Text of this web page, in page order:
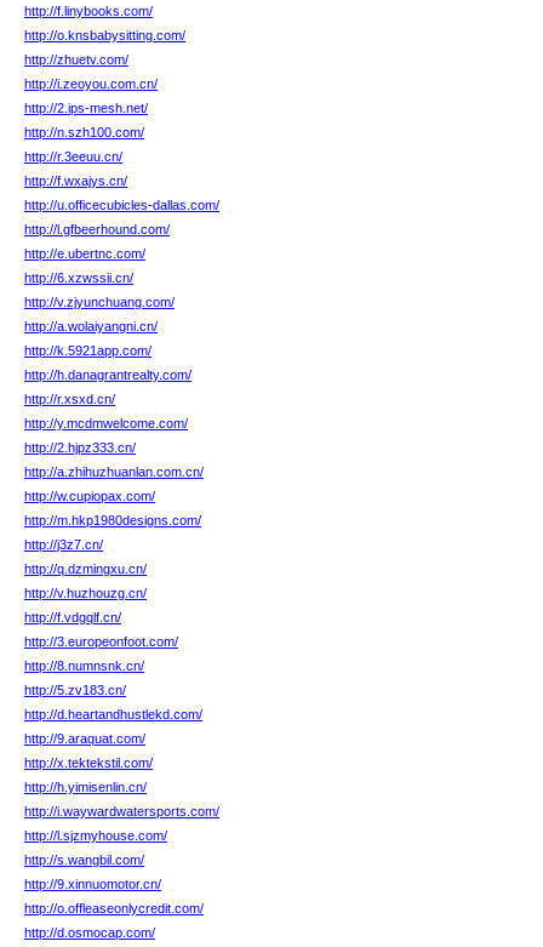
http://f.linybooks.com/
http://o.knsbabysitting.com/
http://zhuetv.com/
http://i.zeoyou.com.cn/
http://2.ips-mesh.net/
http://n.szh100.com/
http://r.3eeuu.cn/
http://f.wxajys.cn/
http://u.officecubicles-dallas.com/
http://l.gfbeerhound.com/
http://e.ubertnc.com/
http://6.xzwssii.cn/
http://v.zjyunchuang.com/
http://a.wolaiyangni.cn/
http://k.5921app.com/
http://h.danagrantrealty.com/
http://r.xsxd.cn/
http://y.mcdmwelcome.com/
http://2.hjpz333.cn/
http://a.zhihuzhuanlan.com.cn/
http://w.cupiopax.com/
http://m.hkp1980designs.com/
http://j3z7.cn/
http://q.dzmingxu.cn/
http://v.huzhouzg.cn/
http://f.vdgqlf.cn/
http://3.europeonfoot.com/
http://8.numnsnk.cn/
http://5.zv183.cn/
http://d.heartandhustlekd.com/
http://9.araquat.com/
http://x.tektekstil.com/
http://h.yimisenlin.cn/
http://i.waywardwatersports.com/
http://l.sjzmyhouse.com/
http://s.wangbil.com/
http://9.xinnuomotor.cn/
http://o.offleaseonlycredit.com/
http://d.osmocap.com/